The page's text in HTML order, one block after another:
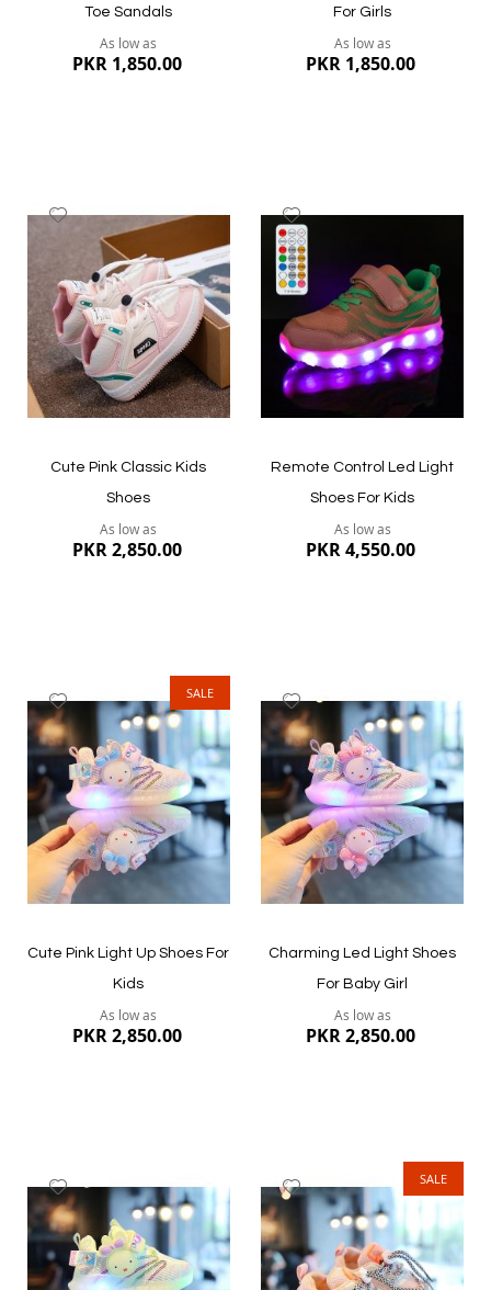
Toe Sandals
As low as
PKR 1,850.00
Quickview
For Girls
As low as
PKR 1,850.00
Quickview
Wish
List
Cute Pink Classic Kids
Shoes
As low as
PKR 2,850.00
Quickview
to
Wish
List
Remote Control Led Light
Shoes For Kids
As low as
PKR 4,550.00
Quickview
SALE
to
Wish
List
Cute Pink Light Up Shoes For
Kids
As low as
PKR 2,850.00
to
Wish
List
Charming Led Light Shoes
For Baby Girl
As low as
PKR 2,850.00
to
Wish
List
SALE
Wish
List